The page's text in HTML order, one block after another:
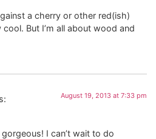
a cherry or other red(ish)
But I’m all about wood and
August 19, 2013 at 7:33 pm
I can’t wait to do